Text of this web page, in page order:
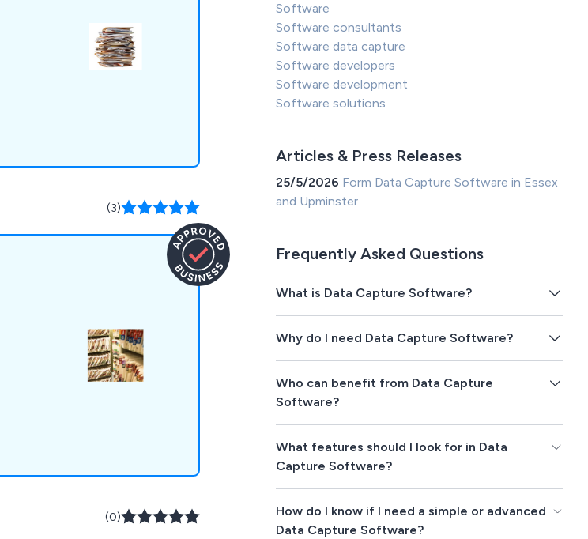
(3)
(0)
Software
Software consultants
Software data capture
Software developers
Software development
Software solutions
Articles & Press Releases
25/5/2026 Form Data Capture Software in Essex
and Upminster
Frequently Asked Questions
What is Data Capture Software?
Why do I need Data Capture Software?
Who can benefit from Data Capture
Software?
What features should I look for in Data
Capture Software?
How do I know if I need a simple or advanced
Data Capture Software?